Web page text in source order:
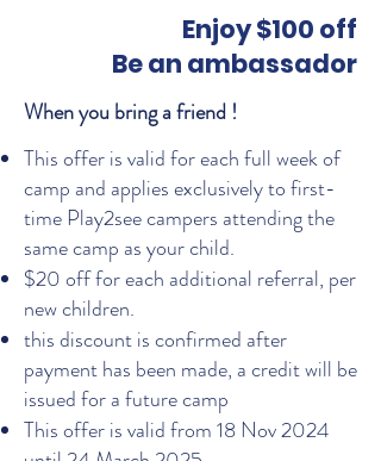
Enjoy $100 off
Be an ambassador
When you bring a friend !
This offer is valid for each full week of
camp and applies exclusively to first-
time Play2see campers attending the
same camp as your child.
$20 off for each additional referral, per
new children.
this discount is confirmed after
payment has been made, a credit will be
issued for a future camp
This offer is valid from 18 Nov 2024